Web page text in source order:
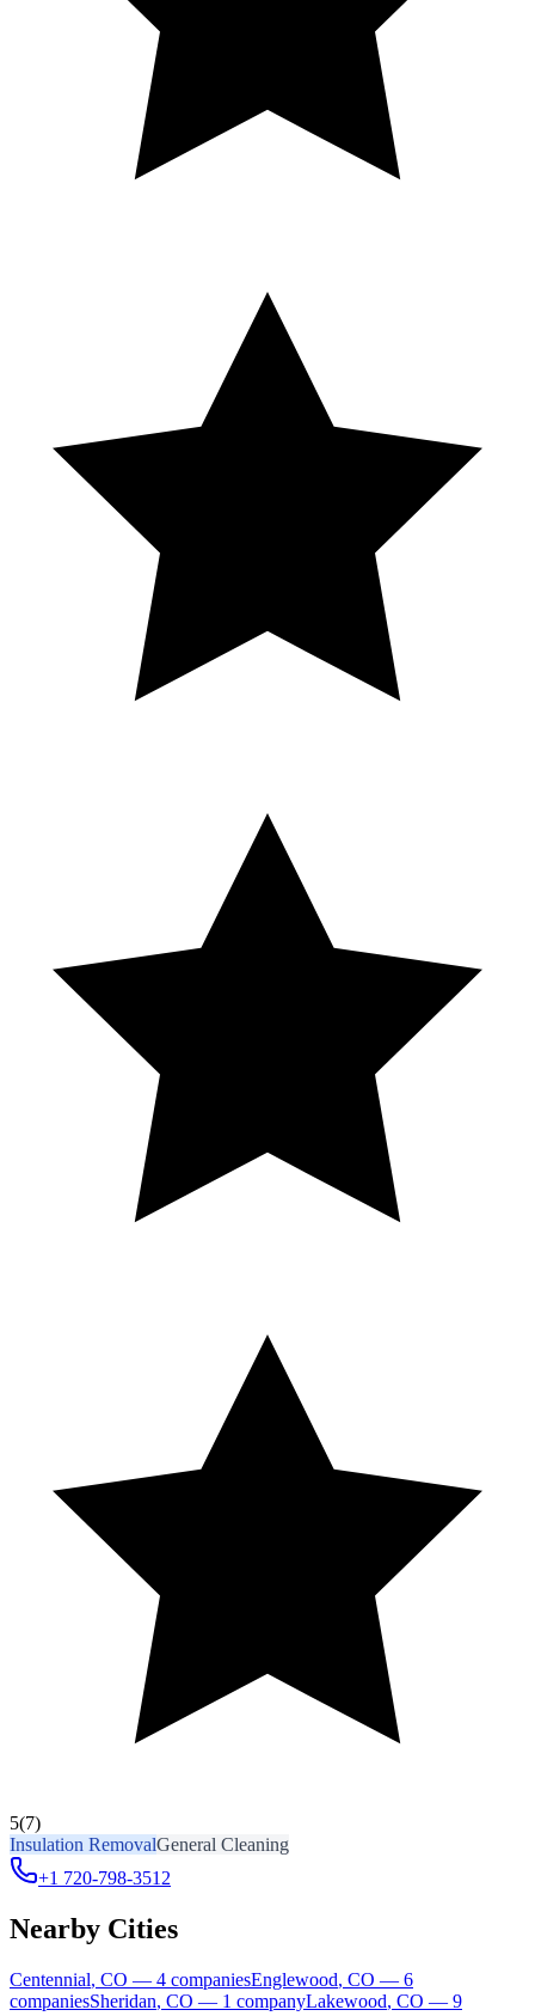
5(7)
Insulation RemovalGeneral Cleaning
+1 720-798-3512
Nearby Cities
Centennial, CO — 4 companiesEnglewood, CO — 6
companiesSheridan, CO — 1 companyLakewood, CO — 9